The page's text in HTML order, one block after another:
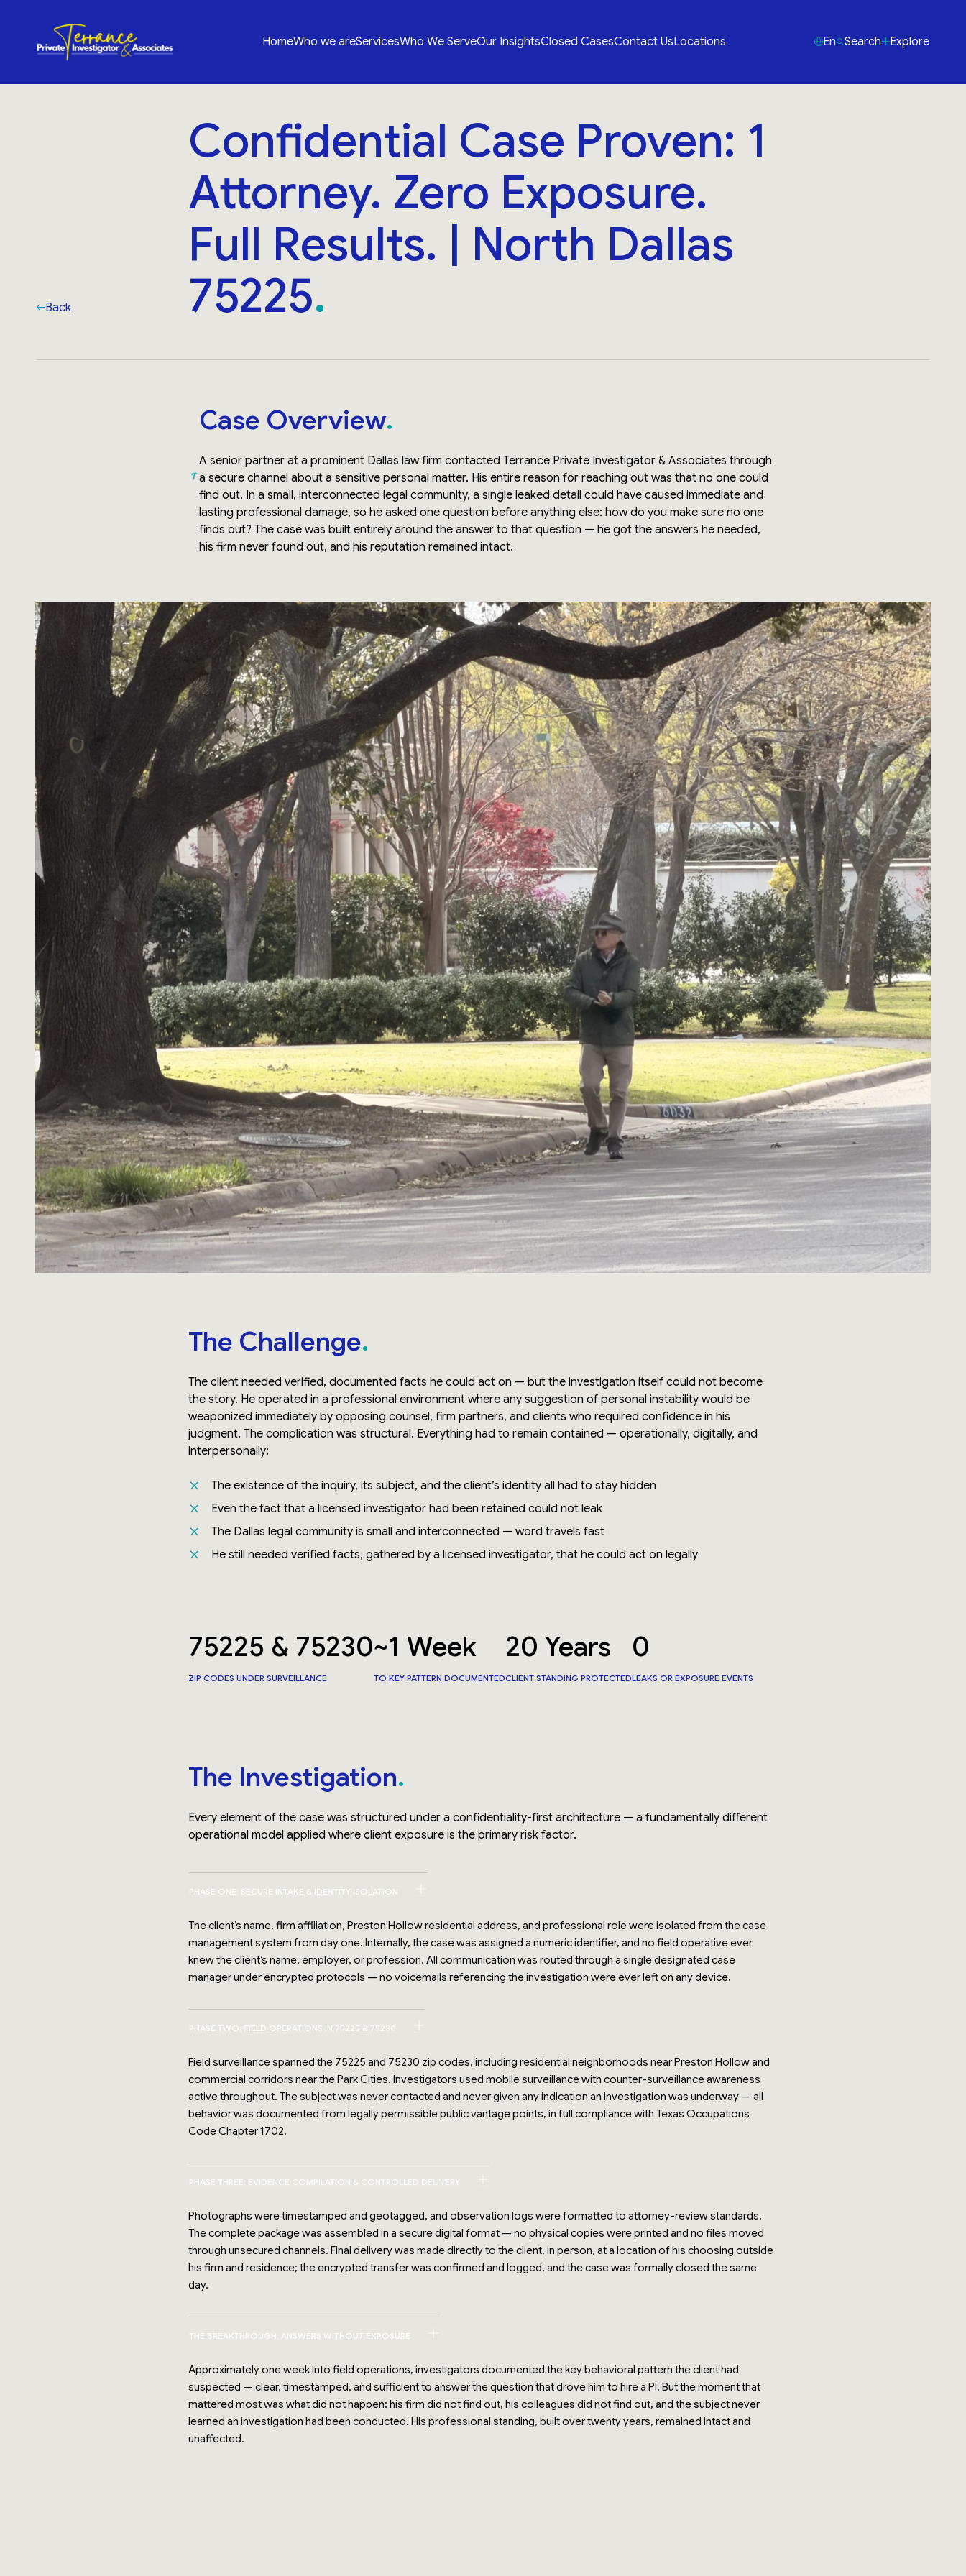
HomeWho we areServicesWho We ServeOur InsightsClosed CasesContact UsLocations En Search Explore
Back
Confidential Case Proven: 1
Attorney. Zero Exposure.
Full Results. | North Dallas
75225
Case Overview
A senior partner at a prominent Dallas law firm contacted Terrance Private Investigator & Associates through
a secure channel about a sensitive personal matter. His entire reason for reaching out was that no one could
find out. In a small, interconnected legal community, a single leaked detail could have caused immediate and
lasting professional damage, so he asked one question before anything else: how do you make sure no one
finds out? The case was built entirely around the answer to that question — he got the answers he needed,
his firm never found out, and his reputation remained intact.
The Challenge
The client needed verified, documented facts he could act on — but the investigation itself could not become
the story. He operated in a professional environment where any suggestion of personal instability would be
weaponized immediately by opposing counsel, firm partners, and clients who required confidence in his
judgment. The complication was structural. Everything had to remain contained — operationally, digitally, and
interpersonally:
The existence of the inquiry, its subject, and the client’s identity all had to stay hidden
Even the fact that a licensed investigator had been retained could not leak
The Dallas legal community is small and interconnected — word travels fast
He still needed verified facts, gathered by a licensed investigator, that he could act on legally
75225 & 75230
ZIP CODES UNDER SURVEILLANCE
~1 Week
TO KEY PATTERN DOCUMENTED
20 Years
CLIENT STANDING PROTECTED
0
LEAKS OR EXPOSURE EVENTS
The Investigation
Every element of the case was structured under a confidentiality-first architecture — a fundamentally different
operational model applied where client exposure is the primary risk factor.
PHASE ONE: SECURE INTAKE & IDENTITY ISOLATION
The client’s name, firm affiliation, Preston Hollow residential address, and professional role were isolated from the case
management system from day one. Internally, the case was assigned a numeric identifier, and no field operative ever
knew the client’s name, employer, or profession. All communication was routed through a single designated case
manager under encrypted protocols — no voicemails referencing the investigation were ever left on any device.
PHASE TWO: FIELD OPERATIONS IN 75225 & 75230
Field surveillance spanned the 75225 and 75230 zip codes, including residential neighborhoods near Preston Hollow and
commercial corridors near the Park Cities. Investigators used mobile surveillance with counter-surveillance awareness
active throughout. The subject was never contacted and never given any indication an investigation was underway — all
behavior was documented from legally permissible public vantage points, in full compliance with Texas Occupations
Code Chapter 1702.
PHASE THREE: EVIDENCE COMPILATION & CONTROLLED DELIVERY
Photographs were timestamped and geotagged, and observation logs were formatted to attorney-review standards.
The complete package was assembled in a secure digital format — no physical copies were printed and no files moved
through unsecured channels. Final delivery was made directly to the client, in person, at a location of his choosing outside
his firm and residence; the encrypted transfer was confirmed and logged, and the case was formally closed the same
day.
THE BREAKTHROUGH: ANSWERS WITHOUT EXPOSURE
Approximately one week into field operations, investigators documented the key behavioral pattern the client had
suspected — clear, timestamped, and sufficient to answer the question that drove him to hire a PI. But the moment that
mattered most was what did not happen: his firm did not find out, his colleagues did not find out, and the subject never
learned an investigation had been conducted. His professional standing, built over twenty years, remained intact and
unaffected.